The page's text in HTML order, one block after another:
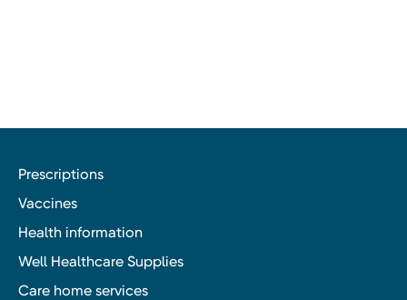
Prescriptions
Vaccines
Health information
Well Healthcare Supplies
Care home services